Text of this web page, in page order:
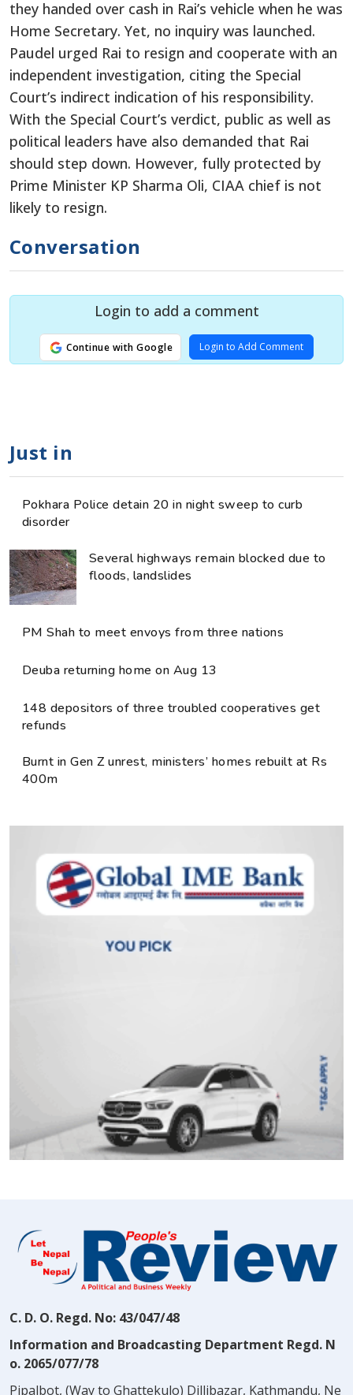
they handed over cash in Rai’s vehicle when he was
Home Secretary. Yet, no inquiry was launched.
Paudel urged Rai to resign and cooperate with an
independent investigation, citing the Special
Court’s indirect indication of his responsibility.
With the Special Court’s verdict, public as well as
political leaders have also demanded that Rai
should step down. However, fully protected by
Prime Minister KP Sharma Oli, CIAA chief is not
likely to resign.
Conversation
Login to add a comment
Continue with Google Login to Add Comment
Just in
Pokhara Police detain 20 in night sweep to curb
disorder
Several highways remain blocked due to
floods, landslides
PM Shah to meet envoys from three nations
Deuba returning home on Aug 13
148 depositors of three troubled cooperatives get
refunds
Burnt in Gen Z unrest, ministers’ homes rebuilt at Rs
400m
C. D. O. Regd. No: 43/047/48
Information and Broadcasting Department Regd. N
o. 2065/077/78
Pipalbot, (Way to Ghattekulo) Dillibazar, Kathmandu, Ne